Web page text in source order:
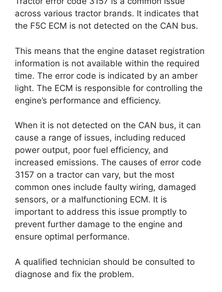
across various tractor brands. It indicates that
the F5C ECM is not detected on the CAN bus.
This means that the engine dataset registration
information is not available within the required
time. The error code is indicated by an amber
light. The ECM is responsible for controlling the
engine’s performance and efficiency.
When it is not detected on the CAN bus, it can
cause a range of issues, including reduced
power output, poor fuel efficiency, and
increased emissions. The causes of error code
3157 on a tractor can vary, but the most
common ones include faulty wiring, damaged
sensors, or a malfunctioning ECM. It is
important to address this issue promptly to
prevent further damage to the engine and
ensure optimal performance.
A qualified technician should be consulted to
diagnose and fix the problem.